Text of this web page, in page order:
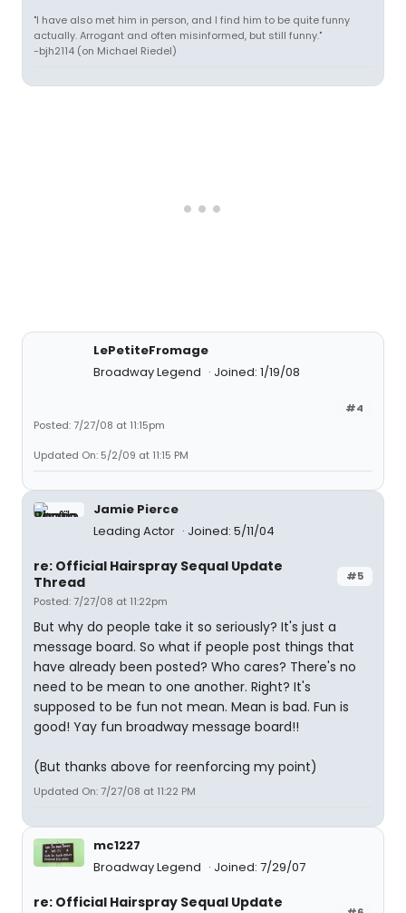
"I have also met him in person, and I find him to be quite funny
actually. Arrogant and often misinformed, but still funny."
-bjh2114 (on Michael Riedel)
LePetiteFromage
Broadway Legend
Joined: 1/19/08
#4
Posted: 7/27/08 at 11:15pm
Updated On: 5/2/09 at 11:15 PM
Jamie Pierce
Leading Actor
Joined: 5/11/04
#5
re: Official Hairspray Sequal Update
Thread
Posted: 7/27/08 at 11:22pm
But why do people take it so seriously? It's just a
message board. So what if people post things that
have already been posted? Who cares? There's no
need to be mean to one another. Right? It's
supposed to be fun not mean. Mean is bad. Fun is
good! Yay fun broadway message board!!
(But thanks above for reenforcing my point)
Updated On: 7/27/08 at 11:22 PM
mc1227
Broadway Legend
Joined: 7/29/07
re: Official Hairspray Sequal Update